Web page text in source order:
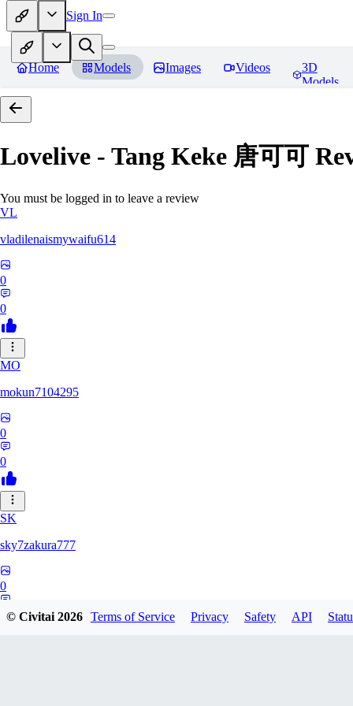
Sign In
Home Models Images Videos
3D
Models
Lovelive - Tang Keke 唐可可
You must be logged in to leave a review
VL
vladilenaismywaifu614
0
0
MO
mokun7104295
0
0
SK
sky7zakura777
0
© Civitai2026 Terms of Service Privacy Safety API